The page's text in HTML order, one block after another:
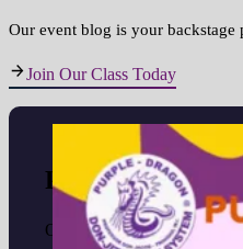
Our event blog is your
Join Our Class Today
Purple Dragon
October 8, 2024